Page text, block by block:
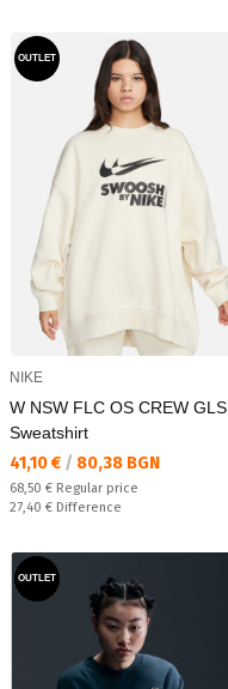
OUTLET
NIKE
W NSW FLC OS CREW GLS
Sweatshirt
Текуща цена:
41,10 € / 80,38 BGN
Regular price:
68,50 € Regular price
Спестявате:
27,40 € Difference
OUTLET